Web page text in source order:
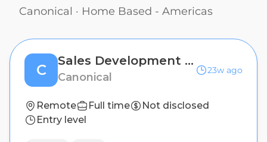
Canonical · Home Based - Americas
C
Sales Development Representative (Spanish & Portuguese Speaker)
Canonical
23w ago
Remote Full time
Not disclosed
Entry level